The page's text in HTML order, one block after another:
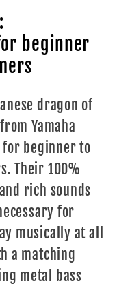
beginner
dragon of
Yamaha
beginner to
Their 100%
rich sounds
for
musically at all
a matching
metal bass